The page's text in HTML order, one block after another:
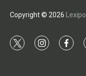
Copyright © 2026 Lexipol
t
i
f